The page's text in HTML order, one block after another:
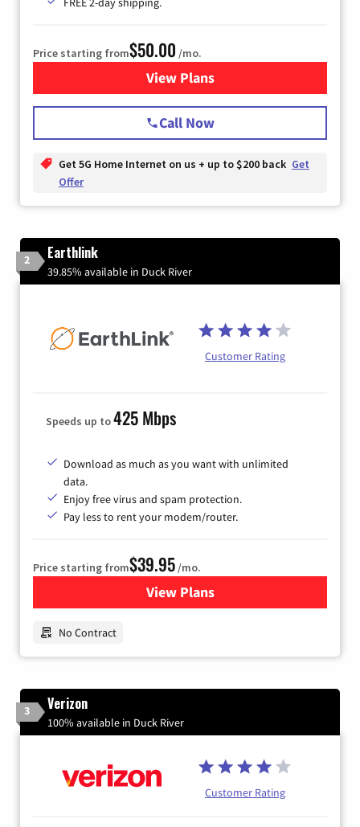
Price starting from$50.00 /mo.
View Plansfor T-Mobile Home Internet
Call Now
Get 5G Home Internet on us + up to $200 back Get
Offer
2 Earthlink
39.85% available in Duck River
Customer Rating
Speeds up to425 Mbps
Download as much as you want with unlimited
data.
Enjoy free virus and spam protection.
Pay less to rent your modem/router.
Price starting from$39.95/mo.
View Plansfor Earthlink
No Contract
3 Verizon
100% available in Duck River
Customer Rating